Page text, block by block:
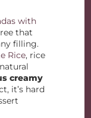
with
that
filling.
Rice, rice
creamy
it’s hard